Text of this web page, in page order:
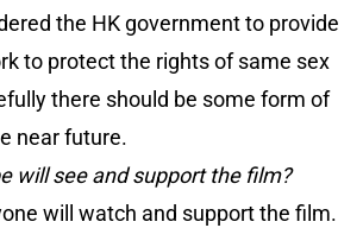
the HK government to provide
to protect the rights of same sex
there should be some form of
near future.
will see and support the film?
will watch and support the film.